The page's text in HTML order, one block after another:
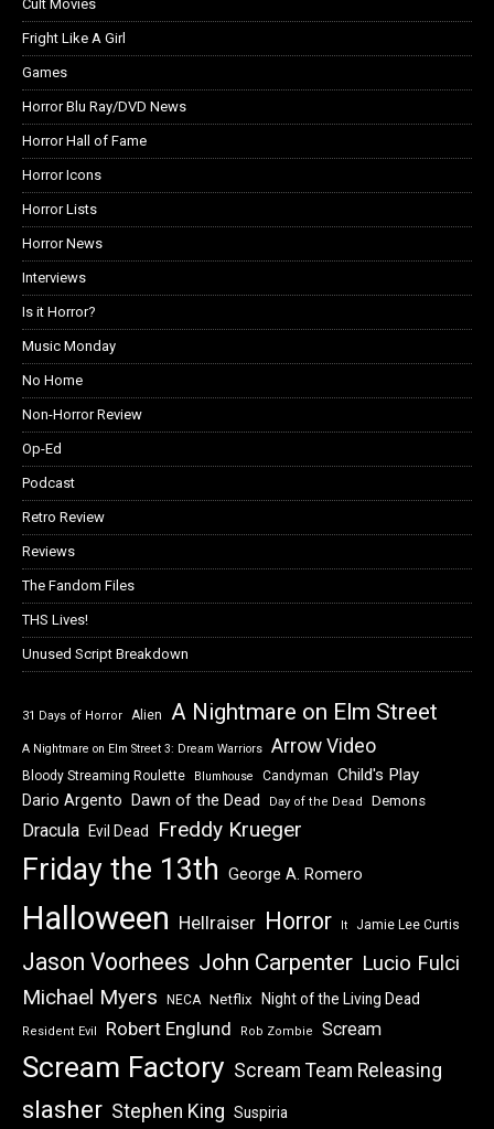
Cult Movies
Fright Like A Girl
Games
Horror Blu Ray/DVD News
Horror Hall of Fame
Horror Icons
Horror Lists
Horror News
Interviews
Is it Horror?
Music Monday
No Home
Non-Horror Review
Op-Ed
Podcast
Retro Review
Reviews
The Fandom Files
THS Lives!
Unused Script Breakdown
31 Days of Horror Alien A Nightmare on Elm Street
A Nightmare on Elm Street 3: Dream Warriors Arrow Video
Bloody Streaming Roulette Blumhouse Candyman Child's Play
Dario Argento Dawn of the Dead Day of the Dead Demons
Dracula Evil Dead Freddy Krueger
Friday the 13th George A. Romero
Halloween Hellraiser Horror It Jamie Lee Curtis
Jason Voorhees John Carpenter Lucio Fulci
Michael Myers NECA Netflix Night of the Living Dead
Resident Evil Robert Englund Rob Zombie Scream
Scream Factory Scream Team Releasing
slasher Stephen King Suspiria